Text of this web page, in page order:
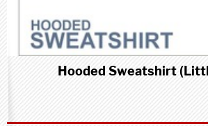
Hooded Sweatshirt